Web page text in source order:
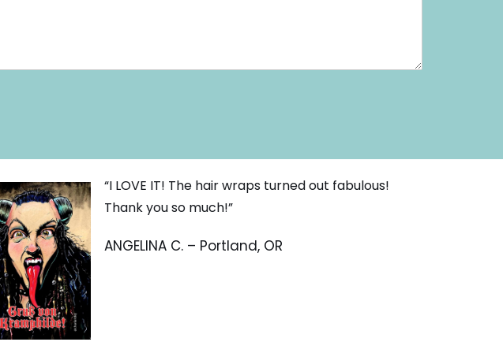
“I LOVE IT! The hair wraps turned out fabulous!
Thank you so much!”
ANGELINA C. – Portland, OR